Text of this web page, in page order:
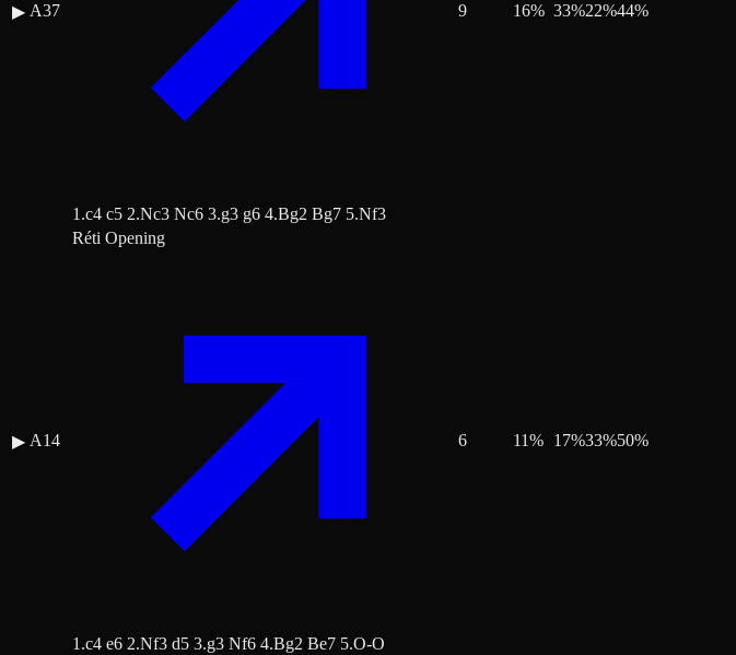
▶ A37
1.c4 c5 2.Nc3 Nc6 3.g3 g6 4.Bg2 Bg7 5.Nf3
9 16% 33%22%44%
▶ A14
Réti Opening
1.c4 e6 2.Nf3 d5 3.g3 Nf6 4.Bg2 Be7 5.O-O
6 11% 17%33%50%